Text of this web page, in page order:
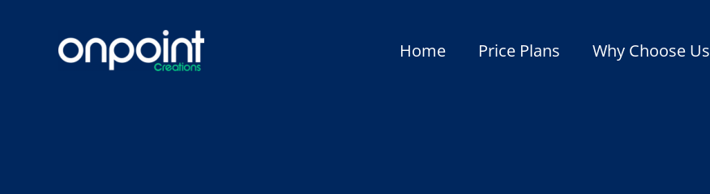
Home Price Plans Why Choose Us